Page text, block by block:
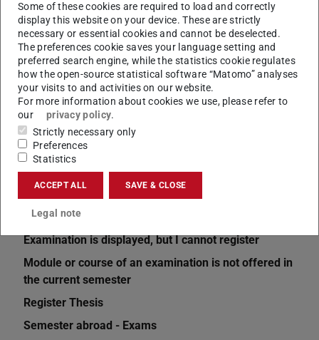
CONTACT
Related articles
How do I register for an examination?
Examination is displayed, but I cannot register
Module or course of an examination is not offered in
the current semester
Register Thesis
Semester abroad - Exams
Some of these cookies are required to load and correctly
display this website on your device. These are strictly
necessary or essential cookies and cannot be deselected.
The preferences cookie saves your language setting and
preferred search engine, while the statistics cookie regulates
how the open-source statistical software “Matomo” analyses
your visits to and activities on our website.
For more information about cookies we use, please refer to
our
privacy policy.
Strictly necessary only
Preferences
Statistics
ACCEPT ALL SAVE & CLOSE
Legal note